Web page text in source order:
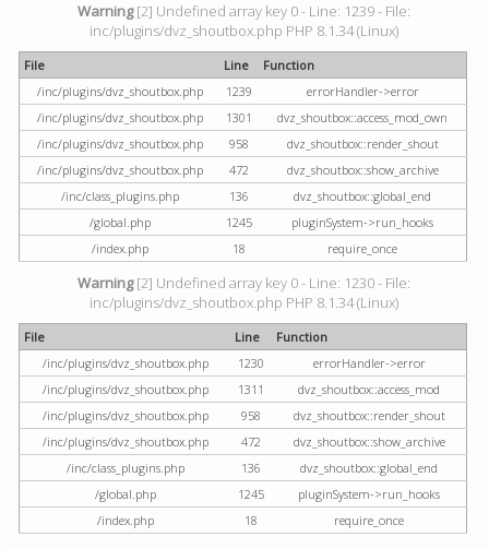
Warning[2] Undefined array key 0 - Line: 1239 - File:
inc/plugins/dvz_shoutbox.php PHP 8.1.34 (Linux)
File Line
Function
/inc/plugins/dvz_shoutbox.php
1239
errorHandler->error
/inc/plugins/dvz_shoutbox.php
1301
dvz_shoutbox::access_mod_own
/inc/plugins/dvz_shoutbox.php
958
dvz_shoutbox::render_shout
/inc/plugins/dvz_shoutbox.php
472
dvz_shoutbox::show_archive
/inc/class_plugins.php
136
dvz_shoutbox::global_end
/global.php
1245
pluginSystem->run_hooks
/index.php
18 require_once
Warning[2] Undefined array key 0 - Line: 1230 - File:
inc/plugins/dvz_shoutbox.php PHP 8.1.34 (Linux)
File Line
Function
/inc/plugins/dvz_shoutbox.php
1230
errorHandler->error
/inc/plugins/dvz_shoutbox.php
1311
dvz_shoutbox::access_mod
/inc/plugins/dvz_shoutbox.php
958
dvz_shoutbox::render_shout
/inc/plugins/dvz_shoutbox.php
472
dvz_shoutbox::show_archive
/inc/class_plugins.php
136
dvz_shoutbox::global_end
/global.php
1245
pluginSystem->run_hooks
/index.php
18 require_once